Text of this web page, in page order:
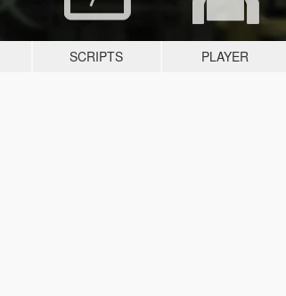
SCRIPTS PLAYER